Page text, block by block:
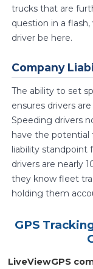
trucks that are
question in a
driver be here.
Company
The ability to set
ensures drivers
Speeding drivers
have the potential
liability standpoint
drivers are nearly
they know fleet
holding them
GPS
LiveViewGPS